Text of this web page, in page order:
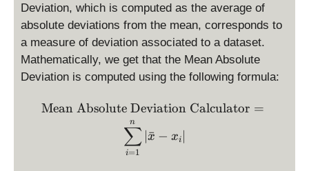
Deviation, which is computed as the average of
absolute deviations from the mean, corresponds to
a measure of deviation associated to a dataset.
Mathematically, we get that the Mean Absolute
Deviation is computed using the following formula:
\text{Mean Absolute
Mean Absolute Deviation Calculator =
i=1
∑
n
x
ˉ − xi